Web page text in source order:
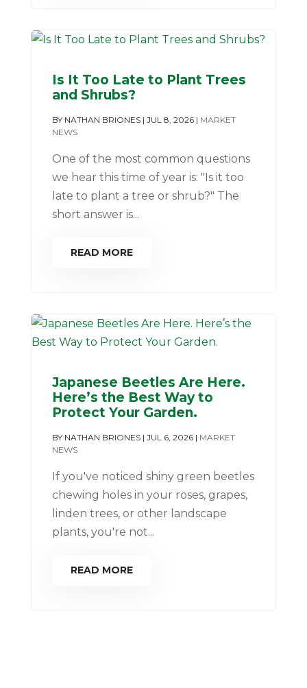
Is It Too Late to Plant Trees
and Shrubs?
BY NATHAN BRIONES| JUL 8, 2026| MARKET
NEWS
One of the most common questions
we hear this time of year is: "Is it too
late to plant a tree or shrub?" The
short answer is...
READ MORE
Japanese Beetles Are Here.
Here’s the Best Way to
Protect Your Garden.
BY NATHAN BRIONES| JUL 6, 2026| MARKET
NEWS
If you've noticed shiny green beetles
chewing holes in your roses, grapes,
linden trees, or other landscape
plants, you're not...
READ MORE